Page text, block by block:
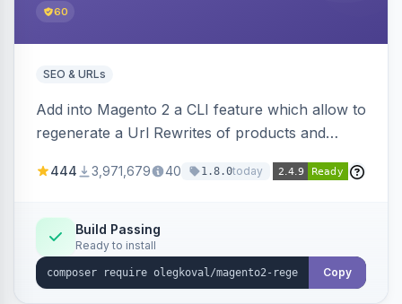
60
SEO & URLs
Add into Magento 2 a CLI feature which allow to
regenerate a Url Rewrites of products and
444 3,971,679 40 1.8.0today
Build Passing
Ready to install
Copy